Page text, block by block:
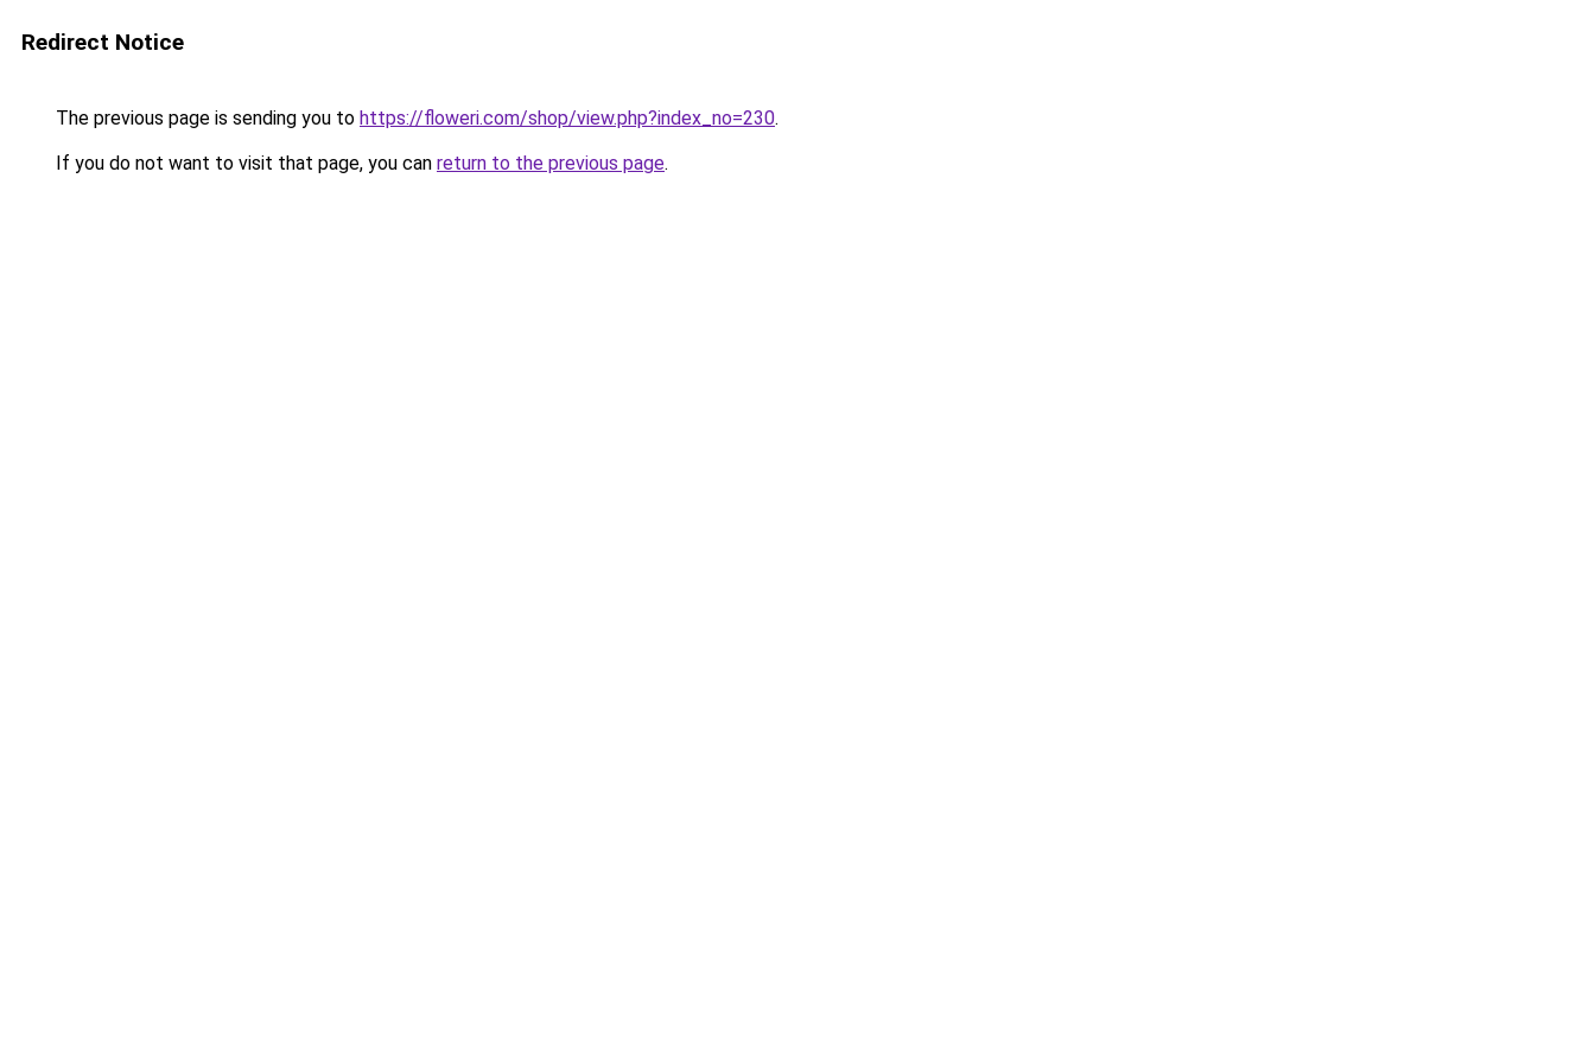
Redirect Notice
The previous page is sending you to https://floweri.com/shop/view.php?index_no=230.
If you do not want to visit that page, you can return to the previous page.